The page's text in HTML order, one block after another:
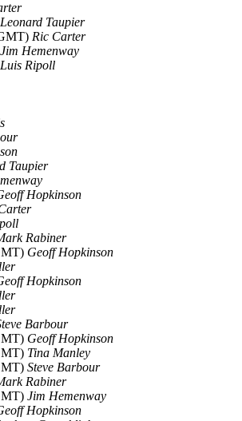
Leonard Taupier
Ric Carter
Jim Hemenway
Luis Ripoll
Taupier
Hopkinson
Rabiner
Geoff Hopkinson
Hopkinson
Barbour
Geoff Hopkinson
Tina Manley
Steve Barbour
Rabiner
Jim Hemenway
Hopkinson